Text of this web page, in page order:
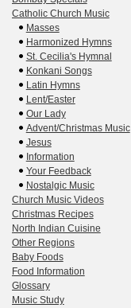
Catholic Church Music
Masses
Harmonized Hymns
St. Cecilia's Hymnal
Konkani Songs
Latin Hymns
Lent/Easter
Our Lady
Advent/Christmas Music
Jesus
Information
Your Feedback
Nostalgic Music
Church Music Videos
Christmas Recipes
North Indian Cuisine
Other Regions
Baby Foods
Food Information
Glossary
Music Study